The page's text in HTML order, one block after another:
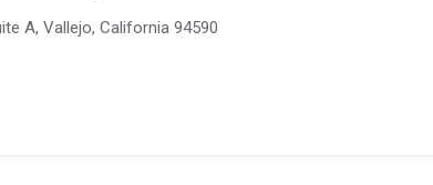
A, Vallejo, California 94590